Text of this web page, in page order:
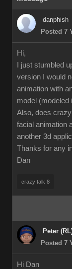
danphish
Posted 7
Hi,
I just stumbled
version I would
animation with
model (modeled
Also, does
facial animation
another 3d
Thanks for any
Dan
crazy talk 8
Peter
Posted 7
Hi Dan